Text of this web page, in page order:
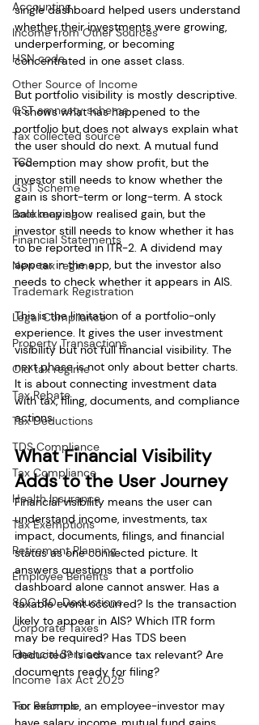
Accounting
Income from Other Sources
HSN code
Other Source of Income
GST amnesty scheme
Tax collected source
TCS
GST Scheme
Bookkeeping
Financial Statements
New tax regime
Trademark Registration
Legal Compliance
Property Transactions
Old tax regime
Tax Rebate
Tax Deductions
TDS Compliance
Tax Compliance
Health Insurance
Tax Exemptions
Retirement Planning
Employee Benefits
80C-80-Deductions
Corporate Taxes
Financial Services
Income Tax Act 2025
Tax Reforms
single dashboard helped users understand
whether their investments were growing,
underperforming, or becoming
concentrated in one asset class.
But portfolio visibility is mostly descriptive.
It shows what has happened to the
portfolio but does not always explain what
the user should do next. A mutual fund
redemption may show profit, but the
investor still needs to know whether the
gain is short-term or long-term. A stock
sale may show realised gain, but the
investor still needs to know whether it has
to be reported in ITR-2. A dividend may
appear in the app, but the investor also
needs to check whether it appears in AIS.
This is the limitation of a portfolio-only
experience. It gives the user investment
visibility but not full financial visibility. The
next phase is not only about better charts.
It is about connecting investment data
with tax, filing, documents, and compliance
actions.
What Financial Visibility
Adds to the User Journey
Financial visibility means the user can
understand income, investments, tax
impact, documents, filings, and financial
status as one connected picture. It
answers questions that a portfolio
dashboard alone cannot answer. Has a
taxable event occurred? Is the transaction
likely to appear in AIS? Which ITR form
may be required? Has TDS been
deducted? Is advance tax relevant? Are
documents ready for filing?
For example, an employee-investor may